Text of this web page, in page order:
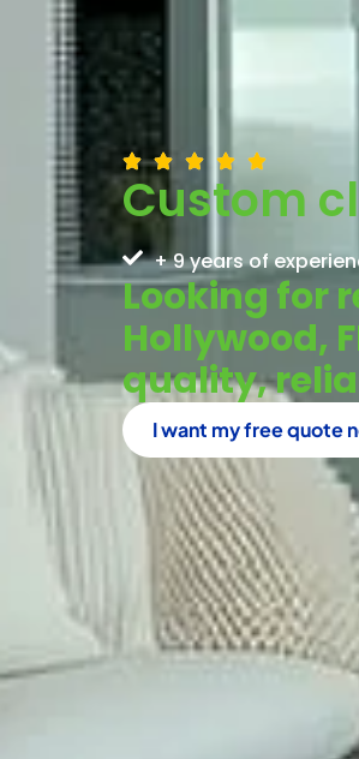
Custom
+ 9 years of
Looking for
Hollywood,
quality,
I want my free quote